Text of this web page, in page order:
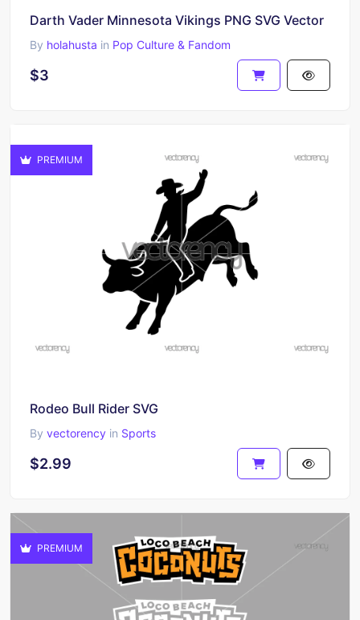
Darth Vader Minnesota Vikings PNG SVG Vector
By holahusta in Pop Culture & Fandom
$3
PREMIUM
Rodeo Bull Rider SVG
By vectorency in Sports
$2.99
PREMIUM